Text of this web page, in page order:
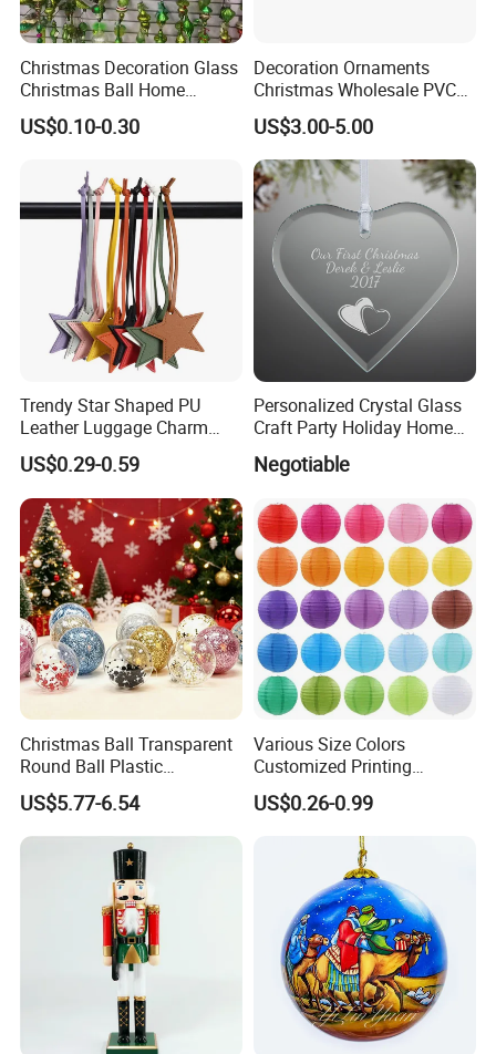
Christmas Decoration Glass
Christmas Ball Home
Decoration Gift Ware
US$0.10-0.30
Decoration Ornaments
Christmas Wholesale PVC
Tinsel Mesh Carpet for
Motif Light
US$3.00-5.00
Trendy Star Shaped PU
Leather Luggage Charm
Versatile Five-Pointed Star
Keychain Handbag
Pendants for Women Girls
US$0.29-0.59
Personalized Crystal Glass
Craft Party Holiday Home
Xmas Tree Ornament Gift
Present Ideas Christmas
Negotiable
Christmas Ball Transparent
Round Ball Plastic
Christmas Decoration Ball
Pendant Home Decoration
Wholesale
US$5.77-6.54
Various Size Colors
Customized Printing
Chinese Decoration
Christmas Festival Wedding
Paper Lantern
US$0.26-0.99